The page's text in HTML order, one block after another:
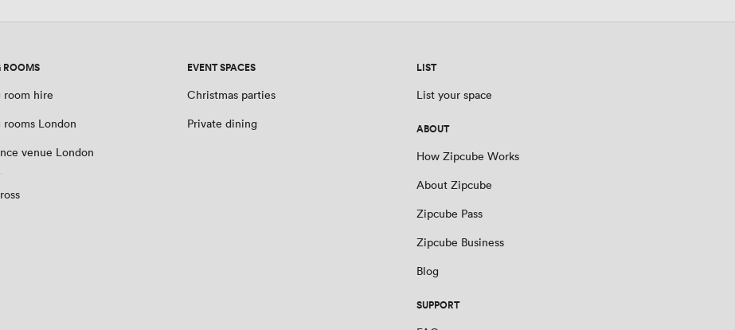
ROOMS
hire
London
venue London
EVENT SPACES
Christmas parties
Private dining
LIST
List your space
ABOUT
How Zipcube Works
About Zipcube
Zipcube Pass
Zipcube Business
Blog
SUPPORT